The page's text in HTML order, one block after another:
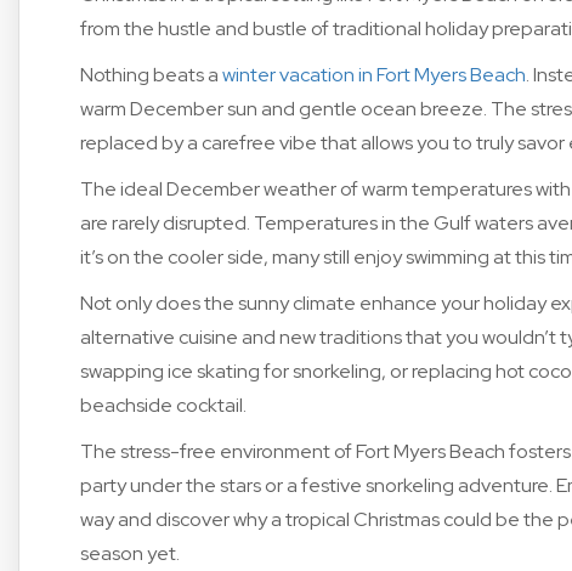
from the hustle and bustle of traditional holiday
Nothing beats awinter vacation in Fort Myers Beach.
warm December sun and gentle ocean breeze. The
replaced by a carefree vibe that allows you to truly savor
The ideal December weather of warm temperatures
are rarely disrupted. Temperatures in the Gulf waters
it’s on the cooler side, many still enjoy swimming at this
Not only does the sunny climate enhance your holiday
alternative cuisine and new traditions that you wouldn’t
swapping ice skating for snorkeling, or replacing hot
beachside cocktail.
The stress-free environment of Fort Myers Beach
party under the stars or a festive snorkeling adventure.
way and discover why a tropical Christmas could be the
season yet.